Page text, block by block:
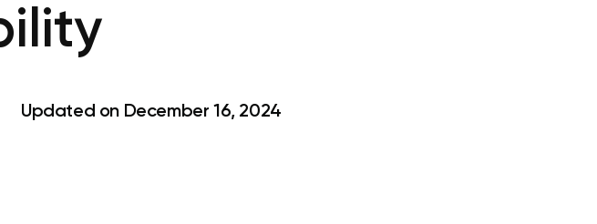
Updated on December 16, 2024